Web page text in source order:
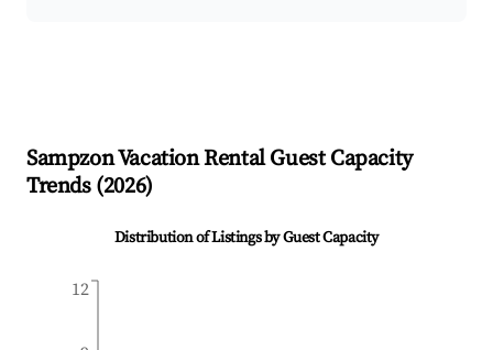
SampzonVacation Rental Guest Capacity
Trends (2026)
Distribution of Listings by Guest Capacity
12